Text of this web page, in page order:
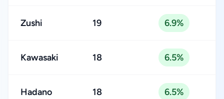
Zushi 19 6.9%
Kawasaki 18 6.5%
Hadano 18 6.5%